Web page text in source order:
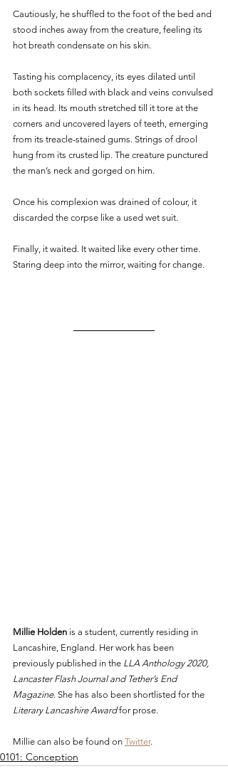
Cautiously, he shuffled to the foot of the bed and
stood inches away from the creature, feeling its
hot breath condensate on his skin.
Tasting his complacency, its eyes dilated until
both sockets filled with black and veins convulsed
in its head. Its mouth stretched till it tore at the
corners and uncovered layers of teeth, emerging
from its treacle-stained gums. Strings of drool
hung from its crusted lip. The creature punctured
the man’s neck and gorged on him.
Once his complexion was drained of colour, it
discarded the corpse like a used wet suit.
Finally, it waited. It waited like every other time.
Staring deep into the mirror, waiting for change.
Millie Holden is a student, currently residing in
Lancashire, England. Her work has been
previously published in the LLA Anthology 2020,
Lancaster Flash Journal and Tether’s End
Magazine. She has also been shortlisted for the
Literary Lancashire Award for prose.
Millie can also be found on Twitter.
0101: Conception